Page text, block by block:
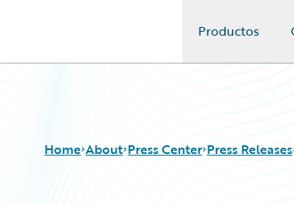
Productos
Home About Press Center Press Releases